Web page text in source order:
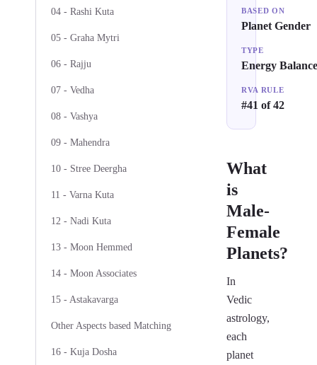
04 - Rashi Kuta
05 - Graha Mytri
06 - Rajju
07 - Vedha
08 - Vashya
09 - Mahendra
10 - Stree Deergha
11 - Varna Kuta
12 - Nadi Kuta
13 - Moon Hemmed
14 - Moon Associates
15 - Astakavarga
Other Aspects based Matching
16 - Kuja Dosha
BASED ON
Planet Gender
TYPE
Energy Balance
RVA RULE
#41 of 42
What
is
Male-
Female
Planets?
In
Vedic
astrology,
each
planet